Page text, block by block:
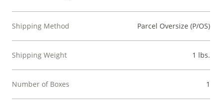
Shipping Method Parcel Oversize (P/OS)
Shipping Weight 1 lbs.
Number of Boxes 1